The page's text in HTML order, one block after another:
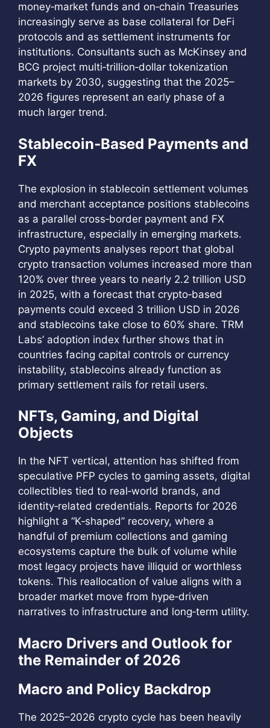
money‑market funds and on‑chain Treasuries
increasingly serve as base collateral for DeFi
protocols and as settlement instruments for
institutions. Consultants such as McKinsey and
BCG project multi‑trillion‑dollar tokenization
markets by 2030, suggesting that the 2025–
2026 figures represent an early phase of a
much larger trend.
Stablecoin‑Based Payments and
FX
The explosion in stablecoin settlement volumes
and merchant acceptance positions stablecoins
as a parallel cross‑border payment and FX
infrastructure, especially in emerging markets.
Crypto payments analyses report that global
crypto transaction volumes increased more than
120% over three years to nearly 2.2 trillion USD
in 2025, with a forecast that crypto‑based
payments could exceed 3 trillion USD in 2026
and stablecoins take close to 60% share. TRM
Labs’ adoption index further shows that in
countries facing capital controls or currency
instability, stablecoins already function as
primary settlement rails for retail users.
NFTs, Gaming, and Digital
Objects
In the NFT vertical, attention has shifted from
speculative PFP cycles to gaming assets, digital
collectibles tied to real‑world brands, and
identity‑related credentials. Reports for 2026
highlight a “K‑shaped” recovery, where a
handful of premium collections and gaming
ecosystems capture the bulk of volume while
most legacy projects have illiquid or worthless
tokens. This reallocation of value aligns with a
broader market move from hype‑driven
narratives to infrastructure and long‑term utility.
Macro Drivers and Outlook for
the Remainder of 2026
Macro and Policy Backdrop
The 2025–2026 crypto cycle has been heavily